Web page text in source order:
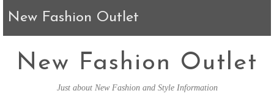
New Fashion Outlet
New Fashion Outlet
Just about New Fashion and Style Information